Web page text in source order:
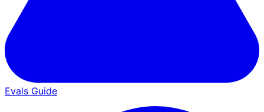
Evals Guide